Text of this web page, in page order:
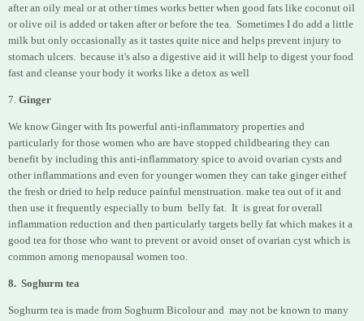
after an oily meal or at other times works better when good fats like coconut oil
or olive oil is added or taken after or before the tea. Sometimes I do add a little
milk but only occasionally as it tastes quite nice and helps prevent injury to
stomach ulcers. because it's also a digestive aid it will help to digest your food
fast and cleanse your body it works like a detox as well
7. Ginger
We know Ginger with Its powerful anti-inflammatory properties and
particularly for those women who are have stopped childbearing they can
benefit by including this anti-inflammatory spice to avoid ovarian cysts and
other inflammations and even for younger women they can take ginger eithef
the fresh or dried to help reduce painful menstruation. make tea out of it and
then use it frequently especially to burn belly fat. It is great for overall
inflammation reduction and then particularly targets belly fat which makes it a
good tea for those who want to prevent or avoid onset of ovarian cyst which is
common among menopausal women too.
8. Soghurm tea
Soghurm tea is made from Soghurm Bicolour and may not be known to many